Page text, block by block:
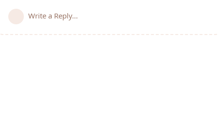
Write a Reply...